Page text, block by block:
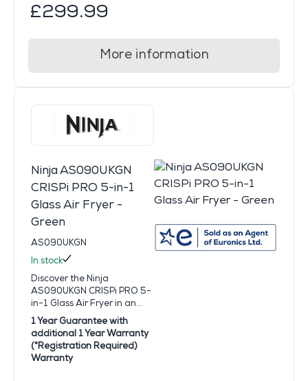
£299.99
More information
Ninja AS090UKGN
CRISPi PRO 5-in-1
Glass Air Fryer -
Green
AS090UKGN
In stock
Discover the Ninja
AS090UKGN CRISPi PRO 5-
in-1 Glass Air Fryer in an...
1 Year Guarantee with
additional 1 Year Warranty
(*Registration Required)
Warranty